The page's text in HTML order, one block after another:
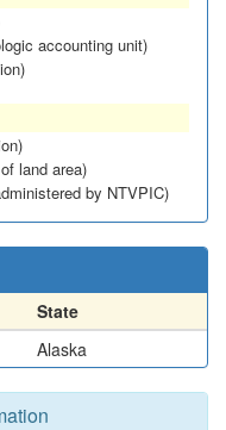
accounting unit)
land area)
by NTVPIC)
State
Alaska